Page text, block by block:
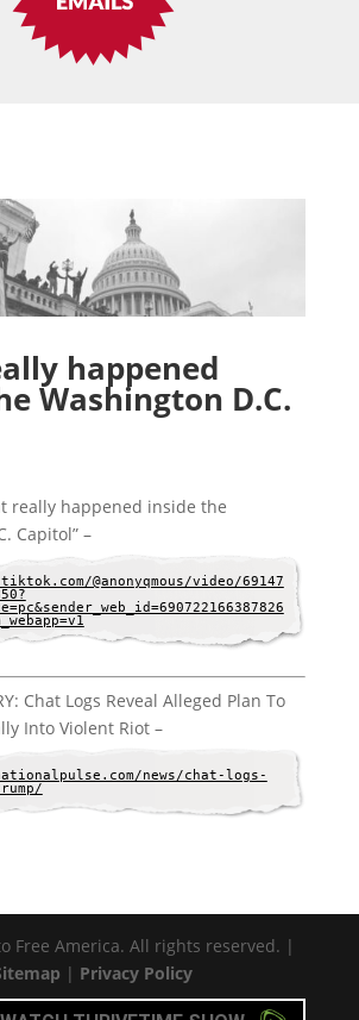
happened
Washington D.C.
really happened inside the
Capitol” –
@anonyqmous/video/69147
Chat Logs Reveal Alleged Plan To
Into Violent Riot –
news/chat-logs-
Free America. All rights reserved. |
| Privacy Policy